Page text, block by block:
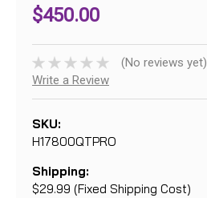
$450.00
(No reviews yet)
Write a Review
SKU:
H17800QTPRO
Shipping:
$29.99 (Fixed Shipping Cost)